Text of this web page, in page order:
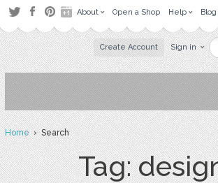
About Open a Shop Help Blog
Create Account Sign in
Home› Search
Tag: